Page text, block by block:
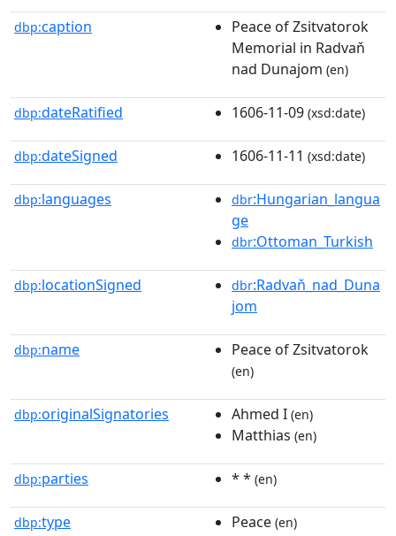
dbp:caption
Peace of Zsitvatorok
Memorial in Radvaň
nad Dunajom (en)
dbp:dateRatified 1606-11-09 (xsd:date)
dbp:dateSigned 1606-11-11 (xsd:date)
dbp:languages dbr:Hungarian_langua
ge
dbr:Ottoman_Turkish
dbp:locationSigned dbr:Radvaň_nad_Duna
jom
dbp:name Peace of Zsitvatorok
(en)
dbp:originalSignatories Ahmed I (en)
Matthias (en)
dbp:parties * * (en)
dbp:type Peace (en)